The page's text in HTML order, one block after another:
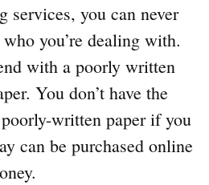
services, you can never
you’re dealing with.
with a poorly written
You don’t have the
written paper if you
can be purchased online